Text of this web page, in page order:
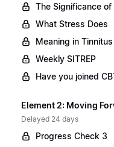
The Significance of
What Stress Does
Meaning in Tinnitus
Weekly SITREP
Have you joined
Element 2: Moving
Delayed 24 days
Progress Check 3